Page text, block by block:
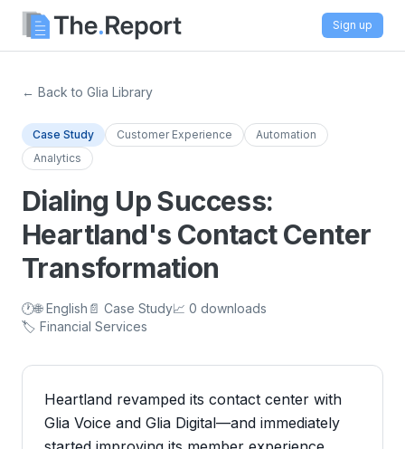
Sign up
← Back to Glia Library
Case Study Customer Experience
Automation
Analytics
Dialing Up Success:
Heartland's Contact Center
Transformation
🕐🌐 English 📄 Case Study📈 0 downloads
🏷️ Financial Services
Heartland revamped its contact center with
Glia Voice and Glia Digital—and immediately